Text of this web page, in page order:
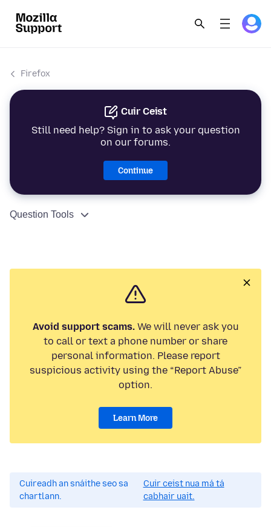
Firefox
Cuir Ceist
Still need help? Sign in to ask your question
on our forums.
Continue
Question Tools
Avoid support scams.We will never ask you
to call or text a phone number or share
personal information. Please report
suspicious activity using the “Report Abuse”
option.
Learn More
Cuireadh an snáithe seo sa
chartlann.
Cuir ceist nua má tá
cabhair uait.